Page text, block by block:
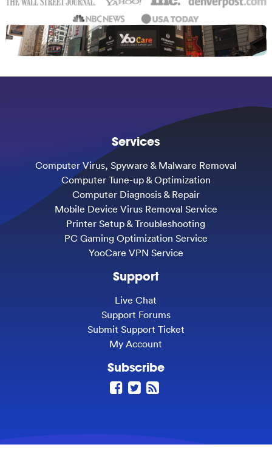
Services
Computer Virus, Spyware & Malware Removal
Computer Tune-up & Optimization
Computer Diagnosis & Repair
Mobile Device Virus Removal Service
Printer Setup & Troubleshooting
PC Gaming Optimization Service
YooCare VPN Service
Support
Live Chat
Support Forums
Submit Support Ticket
My Account
Subscribe